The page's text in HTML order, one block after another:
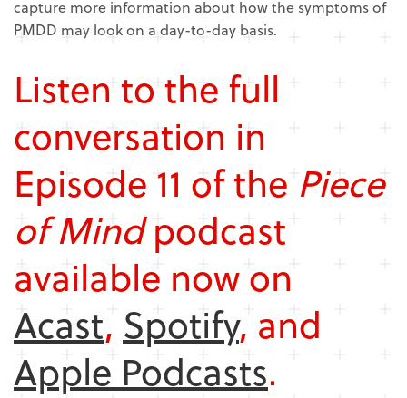
capture more information about how the symptoms of
PMDD may look on a day-to-day basis.
Listen to the full
conversation in
Episode 11 of the Piece
of Mindpodcast
available now on
Acast, Spotify, and
Apple Podcasts.